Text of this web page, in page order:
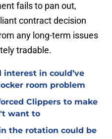
fails to pan out,
contract decision
any long-term issues
tradable.
interest in could’ve
room problem
Clippers to make
want to
the rotation could be